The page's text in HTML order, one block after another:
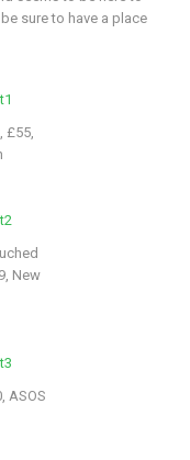
sure to have a place
£55,
New
ASOS